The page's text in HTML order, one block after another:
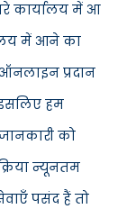
कार्यालय में आ
में आने का
प्रदान
हम
को
न्यूनतम
पसंद हैं तो